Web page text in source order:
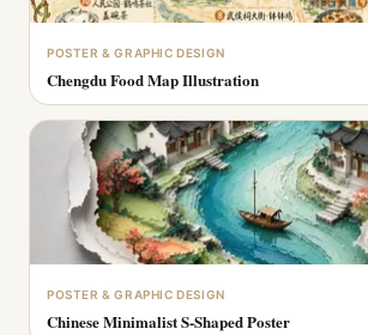
POSTER & GRAPHIC DESIGN
Chengdu Food Map Illustration
POSTER & GRAPHIC DESIGN
Chinese Minimalist S-Shaped Poster